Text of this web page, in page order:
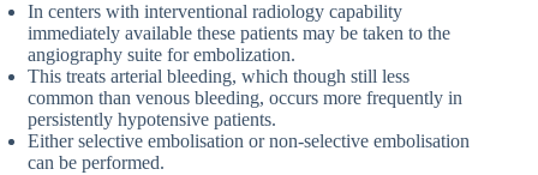
In centers with interventional radiology capability
immediately available these patients may be taken to the
angiography suite for embolization.
This treats arterial bleeding, which though still less
common than venous bleeding, occurs more frequently in
persistently hypotensive patients.
Either selective embolisation or non-selective embolisation
can be performed.